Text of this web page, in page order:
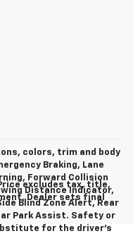
colors, trim and body
excludes tax, title,
Dealer sets final
Braking, Lane
Forward Collision
Distance Indicator,
Blind Zone Alert, Rear
Park Assist. Safety or
for the driver’s